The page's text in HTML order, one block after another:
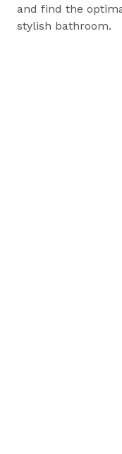
and find the
stylish bathroom.